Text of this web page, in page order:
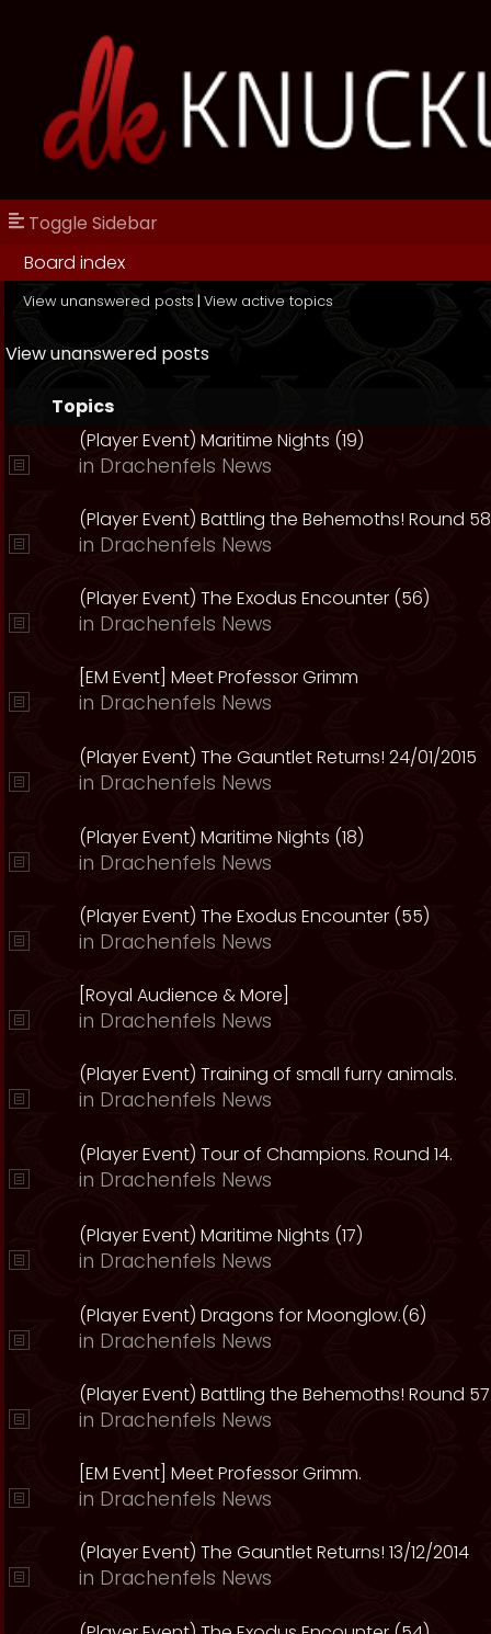
Toggle Sidebar
Board index
View unanswered posts | View active topics
View unanswered posts
Topics
(Player Event) Maritime Nights (19)
in Drachenfels News
(Player Event) Battling the Behemoths! Round
in Drachenfels News
(Player Event) The Exodus Encounter (56)
in Drachenfels News
[EM Event] Meet Professor Grimm
in Drachenfels News
(Player Event) The Gauntlet Returns! 24/01/2015
in Drachenfels News
(Player Event) Maritime Nights (18)
in Drachenfels News
(Player Event) The Exodus Encounter (55)
in Drachenfels News
[Royal Audience & More]
in Drachenfels News
(Player Event) Training of small furry animals.
in Drachenfels News
(Player Event) Tour of Champions. Round 14.
in Drachenfels News
(Player Event) Maritime Nights (17)
in Drachenfels News
(Player Event) Dragons for Moonglow.(6)
in Drachenfels News
(Player Event) Battling the Behemoths! Round
in Drachenfels News
[EM Event] Meet Professor Grimm.
in Drachenfels News
(Player Event) The Gauntlet Returns! 13/12/2014
in Drachenfels News